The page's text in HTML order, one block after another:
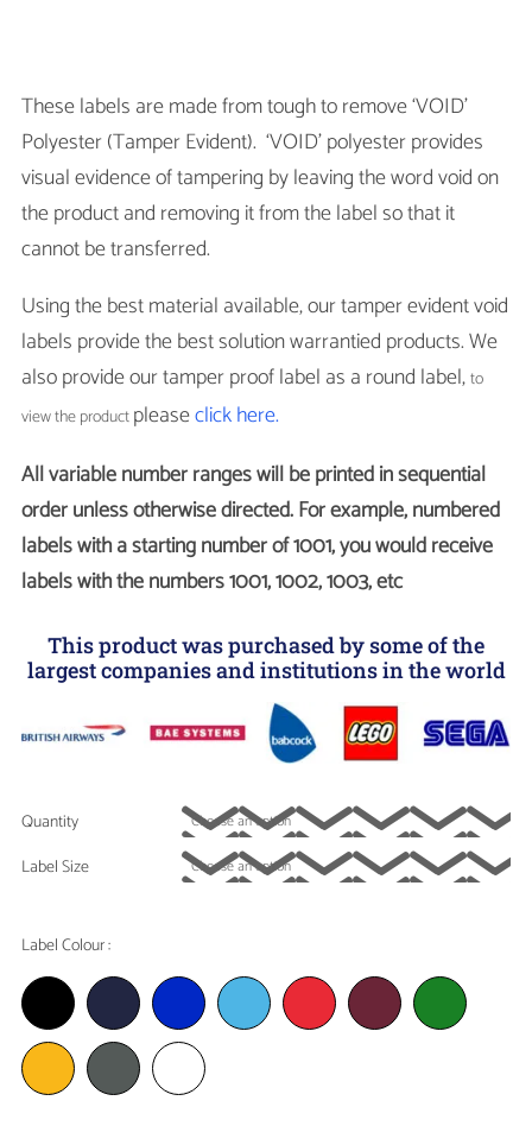
These labels are made from tough to remove ‘VOID’
Polyester (Tamper Evident). ‘VOID’ polyester provides
visual evidence of tampering by leaving the word void on
the product and removing it from the label so that it
cannot be transferred.
Using the best material available, our tamper evident void
labels provide the best solution warrantied products. We
also provide our tamper proof label as a round label,to
view the productpleaseclick here.
All variable number ranges will be printed in sequential
order unless otherwise directed. For example, numbered
labels with a starting number of 1001, you would receive
labels with the numbers 1001, 1002, 1003, etc
This product was purchased by some of the
largest companies and institutions in the world
Quantity
Label Size
Label Colour :